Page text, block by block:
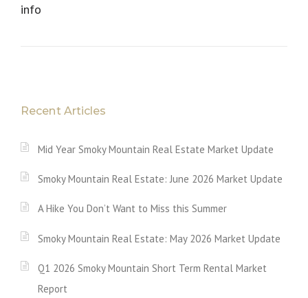
info
Recent Articles
Mid Year Smoky Mountain Real Estate Market Update
Smoky Mountain Real Estate: June 2026 Market Update
A Hike You Don’t Want to Miss this Summer
Smoky Mountain Real Estate: May 2026 Market Update
Q1 2026 Smoky Mountain Short Term Rental Market
Report